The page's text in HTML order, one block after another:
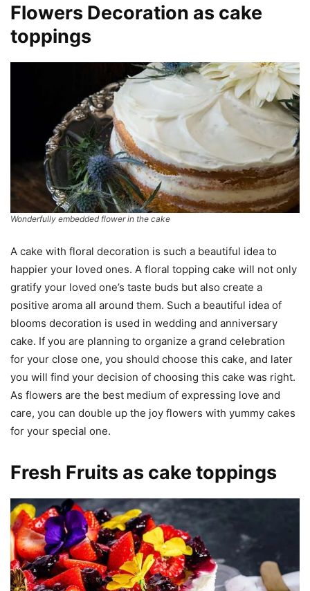
Flowers Decoration as cake
toppings
Wonderfully embedded flower in the cake
A cake with floral decoration is such a beautiful idea to
happier your loved ones. A floral topping cake will not only
gratify your loved one’s taste buds but also create a
positive aroma all around them. Such a beautiful idea of
blooms decoration is used in wedding and anniversary
cake. If you are planning to organize a grand celebration
for your close one, you should choose this cake, and later
you will find your decision of choosing this cake was right.
As flowers are the best medium of expressing love and
care, you can double up the joy flowers with yummy cakes
for your special one.
Fresh Fruits as cake toppings